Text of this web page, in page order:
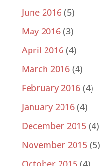
June 2016(5)
May 2016(3)
April 2016(4)
March 2016(4)
February 2016(4)
January 2016(4)
December 2015(4)
November 2015(5)